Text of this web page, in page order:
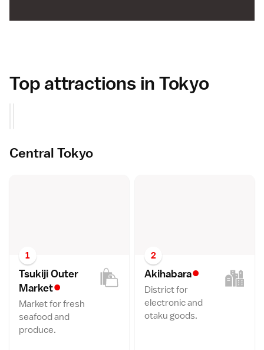
Top attractions in Tokyo
Central Tokyo
1
Tsukiji Outer
Market•
Market for fresh
seafood and
produce.
2
Akihabara•
District for
electronic and
otaku goods.